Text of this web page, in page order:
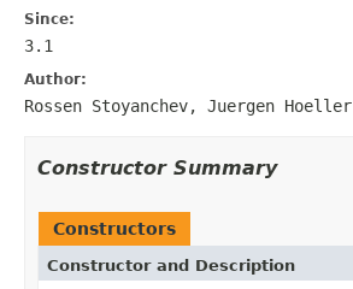
Since:
3.1
Author:
Rossen Stoyanchev, Juergen Hoeller
Constructor Summary
Constructors
Constructor and Description